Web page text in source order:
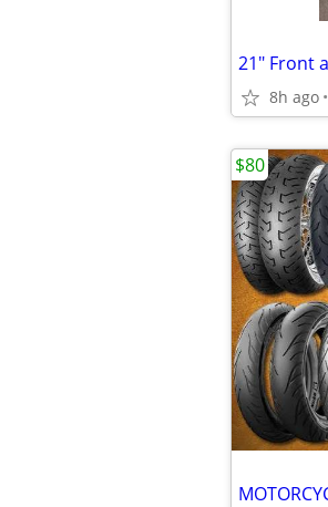
8h ago
$80